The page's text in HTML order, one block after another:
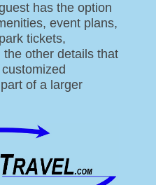
has the option
event plans,
tickets,
other details that
of a larger